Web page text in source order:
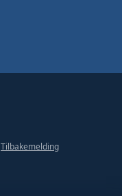
Tilbakemelding